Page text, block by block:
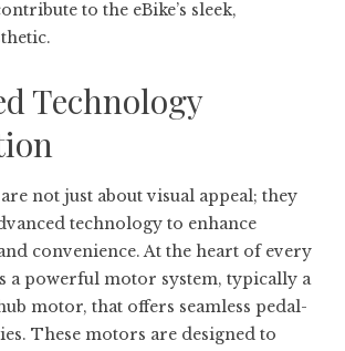
to the eBike’s sleek,
Technology
not just about visual appeal; they
technology to enhance
convenience. At the heart of every
a powerful motor system, typically a
motor, that offers seamless pedal-
These motors are designed to